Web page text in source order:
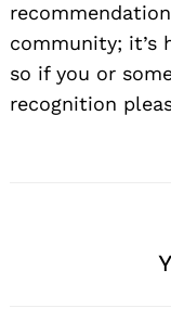
community; it’s
so if you or
recognition